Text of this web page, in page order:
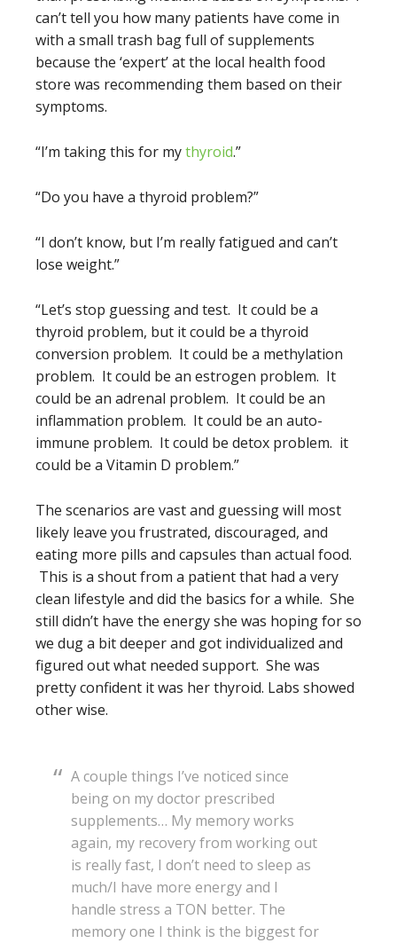
can’t tell you how many patients have come in
with a small trash bag full of supplements
because the ‘expert’ at the local health food
store was recommending them based on their
symptoms.
“I’m taking this for mythyroid.”
“Do you have a thyroid problem?”
“I don’t know, but I’m really fatigued and can’t
lose weight.”
“Let’s stop guessing and test. It could be a
thyroid problem, but it could be a thyroid
conversion problem. It could be a methylation
problem. It could be an estrogen problem. It
could be an adrenal problem. It could be an
inflammation problem. It could be an auto-
immune problem. It could be detox problem. it
could be a Vitamin D problem.”
The scenarios are vast and guessing will most
likely leave you frustrated, discouraged, and
eating more pills and capsules than actual food.
This is a shout from a patient that had a very
clean lifestyle and did the basics for a while. She
still didn’t have the energy she was hoping for so
we dug a bit deeper and got individualized and
figured out what needed support. She was
pretty confident it was her thyroid. Labs showed
other wise.
A couple things I’ve noticed since
being on my doctor prescribed
supplements… My memory works
again, my recovery from working out
is really fast, I don’t need to sleep as
much/I have more energy and I
handle stress a TON better. The
memory one I think is the biggest for